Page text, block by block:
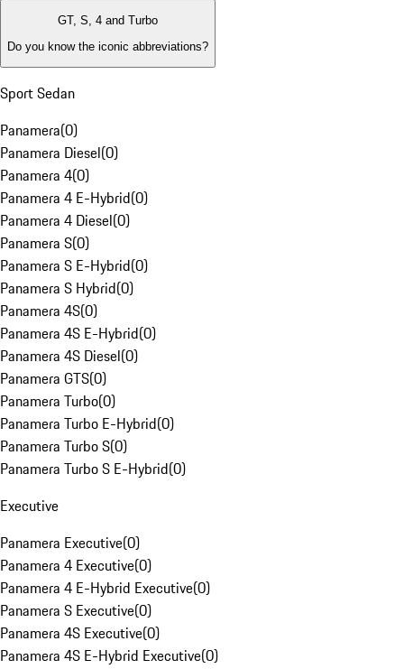
GT, S, 4 and Turbo
Do you know the iconic abbreviations?
Sport Sedan
Panamera(0)
Panamera Diesel(0)
Panamera 4(0)
Panamera 4 E-Hybrid(0)
Panamera 4 Diesel(0)
Panamera S(0)
Panamera S E-Hybrid(0)
Panamera S Hybrid(0)
Panamera 4S(0)
Panamera 4S E-Hybrid(0)
Panamera 4S Diesel(0)
Panamera GTS(0)
Panamera Turbo(0)
Panamera Turbo E-Hybrid(0)
Panamera Turbo S(0)
Panamera Turbo S E-Hybrid(0)
Executive
Panamera Executive(0)
Panamera 4 Executive(0)
Panamera 4 E-Hybrid Executive(0)
Panamera S Executive(0)
Panamera 4S Executive(0)
Panamera 4S E-Hybrid Executive(0)